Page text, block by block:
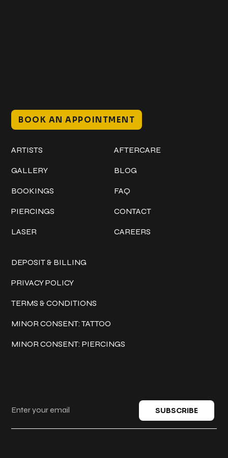
BOOK AN APPOINTMENT
ARTISTS
GALLERY
BOOKINGS
PIERCINGS
LASER
AFTERCARE
BLOG
FAQ
CONTACT
CAREERS
DEPOSIT & BILLING
PRIVACY POLICY
TERMS & CONDITIONS
MINOR CONSENT: TATTOO
MINOR CONSENT: PIERCINGS
SUBSCRIBE